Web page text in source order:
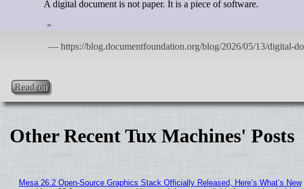
A digital document is not paper. It is a piece of software.
Read on
Other Recent Tux Machines' Posts
Mesa 26.2 Open-Source Graphics Stack Officially Released, Here’s What’s New